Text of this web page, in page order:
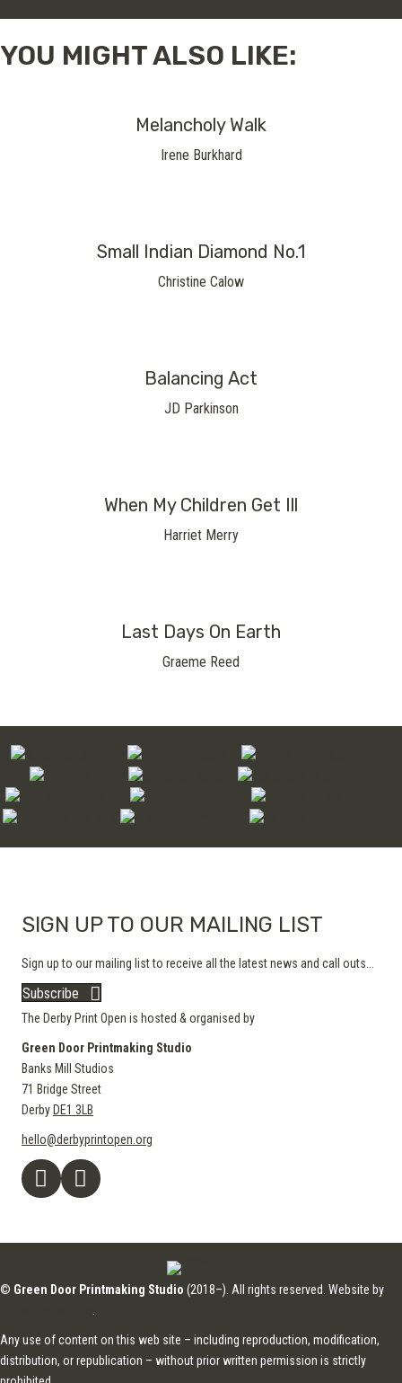
YOU MIGHT ALSO LIKE:
Melancholy Walk
Irene Burkhard
Small Indian Diamond No.1
Christine Calow
Balancing Act
JD Parkinson
When My Children Get Ill
Harriet Merry
Last Days On Earth
Graeme Reed
SIGN UP TO OUR MAILING LIST
Sign up to our mailing list to receive all the latest news and call outs...
Subscribe
The Derby Print Open is hosted & organised by
Green Door Printmaking Studio
Banks Mill Studios
71 Bridge Street
Derby DE1 3LB
hello@derbyprintopen.org
© Green Door Printmaking Studio (2018–). All rights reserved. Website by
Any use of content on this web site – including reproduction, modification,
distribution, or republication – without prior written permission is strictly